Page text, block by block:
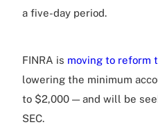
a five-day period.
FINRA is moving to reform
lowering the minimum
to $2,000 — and will be
SEC.